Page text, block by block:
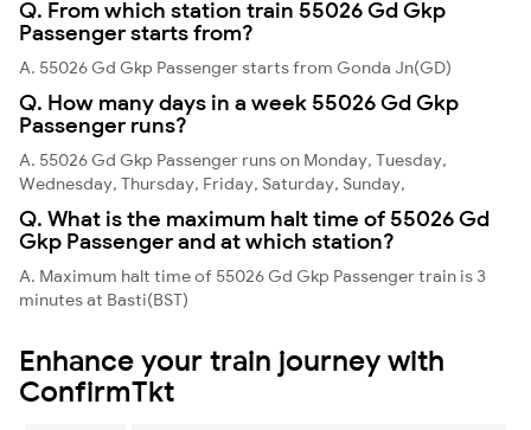
Q. From which station train 55026 Gd Gkp
Passenger starts from?
A. 55026 Gd Gkp Passenger starts from Gonda Jn(GD)
Q. How many days in a week 55026 Gd Gkp
Passenger runs?
A. 55026 Gd Gkp Passenger runs on Monday, Tuesday,
Wednesday, Thursday, Friday, Saturday, Sunday,
Q. What is the maximum halt time of 55026 Gd
Gkp Passenger and at which station?
A. Maximum halt time of 55026 Gd Gkp Passenger train is 3
minutes at Basti(BST)
Enhance your train journey with
ConfirmTkt